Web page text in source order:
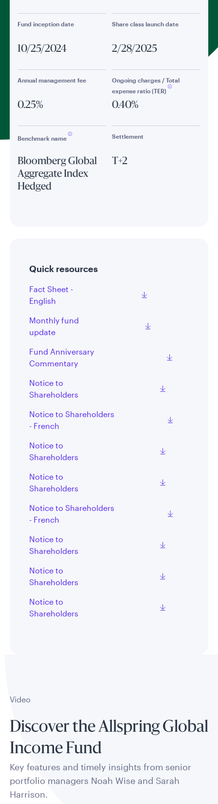
Fund inception date
10/25/2024
Share class launch date
2/28/2025
Annual management fee
0.25%
Ongoing charges / Total
expense ratio (TER)
0.40%
Benchmark name
Bloomberg Global
Aggregate Index
Hedged
Settlement
T+2
Quick resources
Fact Sheet -
English
Monthly fund
update
Fund Anniversary
Commentary
Notice to
Shareholders
Notice to Shareholders
- French
Notice to
Shareholders
Notice to
Shareholders
Notice to Shareholders
- French
Notice to
Shareholders
Notice to
Shareholders
Notice to
Shareholders
Video
Discover the Allspring Global
Income Fund
Key features and timely insights from senior
portfolio managers Noah Wise and Sarah
Harrison.